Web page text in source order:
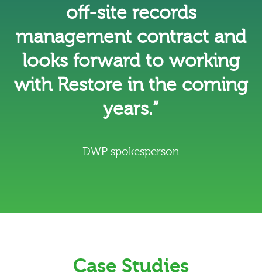
off-site records
management contract and
looks forward to working
with Restore in the coming
years.”
DWP spokesperson
Case Studies